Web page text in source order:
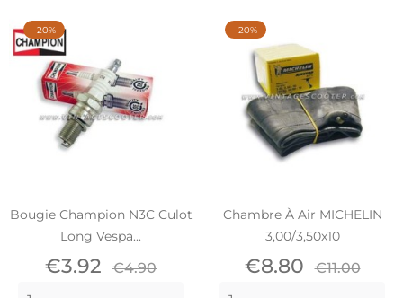
Bougie Champion N3C Culot
Long Vespa...
Price
€3.92 Regular
€4.90
-20%
Chambre À Air MICHELIN
3,00/3,50x10
Price
€8.80 Regular
€11.00
-20%